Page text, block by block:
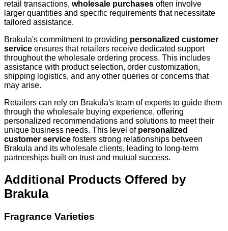
retail transactions, wholesale purchases often involve
larger quantities and specific requirements that necessitate
tailored assistance.
Brakula's commitment to providing personalized customer
service ensures that retailers receive dedicated support
throughout the wholesale ordering process. This includes
assistance with product selection, order customization,
shipping logistics, and any other queries or concerns that
may arise.
Retailers can rely on Brakula's team of experts to guide them
through the wholesale buying experience, offering
personalized recommendations and solutions to meet their
unique business needs. This level of personalized
customer service fosters strong relationships between
Brakula and its wholesale clients, leading to long-term
partnerships built on trust and mutual success.
Additional Products Offered by
Brakula
Fragrance Varieties